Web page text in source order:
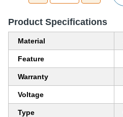
Product Specifications
Material
Feature
Warranty
Voltage
Type